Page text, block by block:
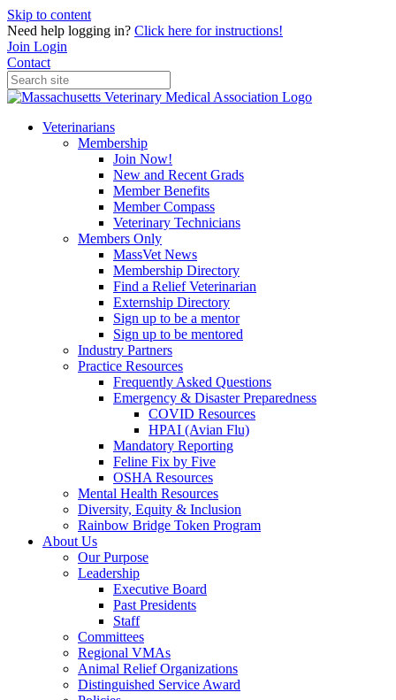
Skip to content
Need help logging in? Click here for instructions!
Join Login
Contact
Veterinarians
Membership
Join Now!
New and Recent Grads
Member Benefits
Member Compass
Veterinary Technicians
Members Only
MassVet News
Membership Directory
Find a Relief Veterinarian
Externship Directory
Sign up to be a mentor
Sign up to be mentored
Industry Partners
Practice Resources
Frequently Asked Questions
Emergency & Disaster Preparedness
COVID Resources
HPAI (Avian Flu)
Mandatory Reporting
Feline Fix by Five
OSHA Resources
Mental Health Resources
Diversity, Equity & Inclusion
Rainbow Bridge Token Program
About Us
Our Purpose
Leadership
Executive Board
Past Presidents
Staff
Committees
Regional VMAs
Animal Relief Organizations
Distinguished Service Award